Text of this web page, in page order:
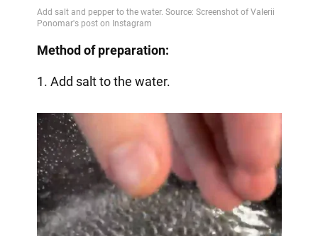
Method of preparation:
1. Add salt to the water.